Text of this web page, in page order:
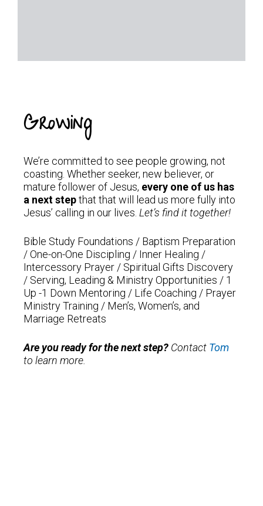
Growing
We’re committed to see people growing, not
coasting. Whether seeker, new believer, or
mature follower of Jesus, every one of us has
a next stepthat that will lead us more fully into
Jesus’ calling in our lives. Let’s find it together!
Bible Study Foundations / Baptism Preparation
/ One-on-One Discipling / Inner Healing /
Intercessory Prayer / Spiritual Gifts Discovery
/ Serving, Leading & Ministry Opportunities / 1
Up -1 Down Mentoring / Life Coaching / Prayer
Ministry Training / Men’s, Women’s, and
Marriage Retreats
Are you ready for the next step? Contact Tom
to learn more.